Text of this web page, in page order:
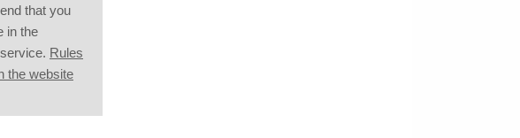
that you
in the
Rules
the website